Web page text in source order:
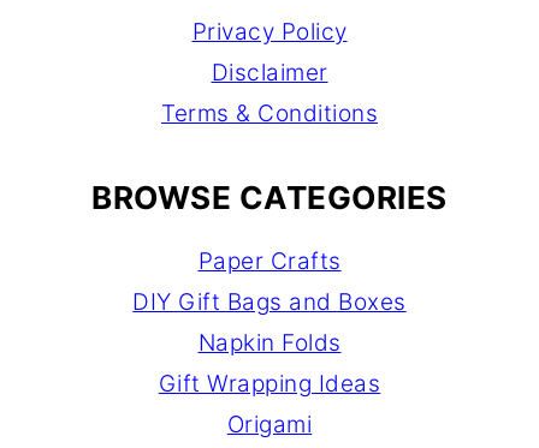
Privacy Policy
Disclaimer
Terms & Conditions
BROWSE CATEGORIES
Paper Crafts
DIY Gift Bags and Boxes
Napkin Folds
Gift Wrapping Ideas
Origami